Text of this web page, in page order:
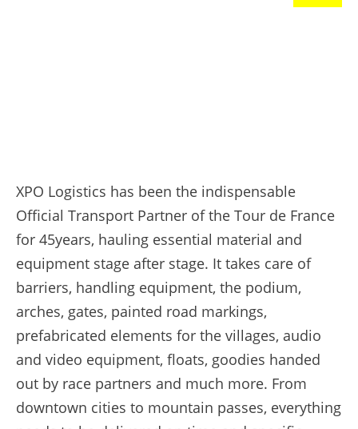
XPO Logistics has been the indispensable
Official Transport Partner of the Tour de France
for 45years, hauling essential material and
equipment stage after stage. It takes care of
barriers, handling equipment, the podium,
arches, gates, painted road markings,
prefabricated elements for the villages, audio
and video equipment, floats, goodies handed
out by race partners and much more. From
downtown cities to mountain passes, everything